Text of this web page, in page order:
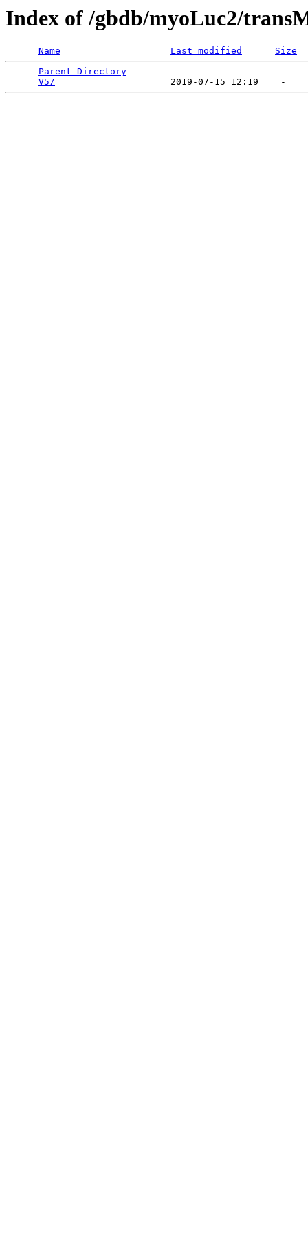
Index of /gbdb/myoLuc2/
Name Last modified
Size
Parent Directory
                             -
V5/